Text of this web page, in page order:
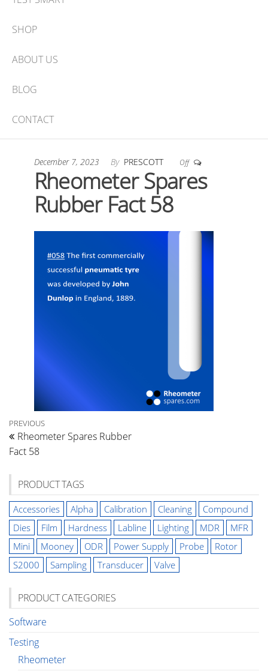
SHOP
ABOUT US
BLOG
CONTACT
December 7, 2023 By PRESCOTT Off
Rheometer Spares
Rubber Fact 58
Post
navigation
Previous
Post
PREVIOUS
Rheometer Spares Rubber
Fact 58
PRODUCT TAGS
Accessories Alpha Calibration Cleaning
Compound
Dies
Film Hardness Labline Lighting MDR
MFR
Mini
Mooney ODR Power Supply Probe
Rotor
S2000
Sampling Transducer Valve
PRODUCT CATEGORIES
Software
Testing
Rheometer